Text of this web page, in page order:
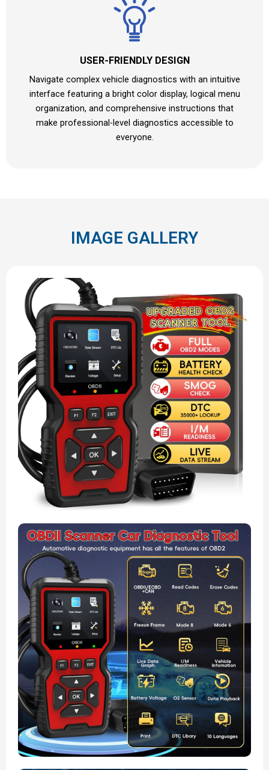
USER-FRIENDLY DESIGN
Navigate complex vehicle diagnostics with an intuitive
interface featuring a bright color display, logical menu
organization, and comprehensive instructions that
make professional-level diagnostics accessible to
everyone.
IMAGE GALLERY